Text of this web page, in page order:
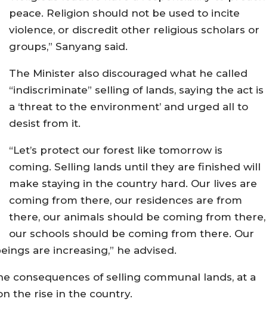
peace. Religion should not be used to incite
violence, or discredit other religious scholars or
groups,” Sanyang said.
The Minister also discouraged what he called
“indiscriminate” selling of lands, saying the act is
a ‘threat to the environment’ and urged all to
desist from it.
“Let’s protect our forest like tomorrow is
coming. Selling lands until they are finished will
make staying in the country hard. Our lives are
coming from there, our residences are from
there, our animals should be coming from there,
our schools should be coming from there. Our
are increasing,” he advised.
consequences of selling communal lands, at a
the rise in the country.